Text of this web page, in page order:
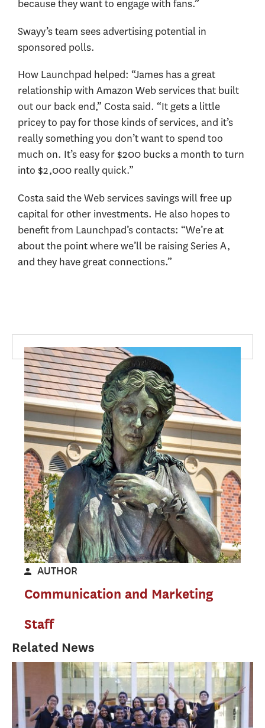
because they want to engage with fans.”
Swayy’s team sees advertising potential in
sponsored polls.
How Launchpad helped: “James has a great
relationship with Amazon Web services that built
out our back end,” Costa said. “It gets a little
pricey to pay for those kinds of services, and it’s
really something you don’t want to spend too
much on. It’s easy for $200 bucks a month to turn
into $2,000 really quick.”
Costa said the Web services savings will free up
capital for other investments. He also hopes to
benefit from Launchpad’s contacts: “We’re at
about the point where we’ll be raising Series A,
and they have great connections.”
AUTHOR
Communication and Marketing
Staff
Related News